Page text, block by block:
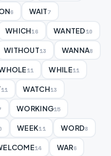
6 WAIT7
WHICH16 WANTED10
WITHOUT13 WANNA8
11 WHILE11
11 WATCH13
WORKING15
WEEK11 WORD8
14 WAR6